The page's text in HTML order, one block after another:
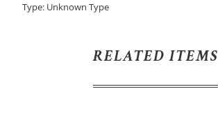
Type: Unknown Type
RELATED ITEMS